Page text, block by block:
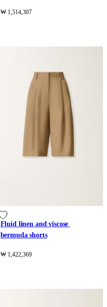
₩ 1,514,307
Fluid linen and viscose
bermuda shorts
₩ 1,422,369